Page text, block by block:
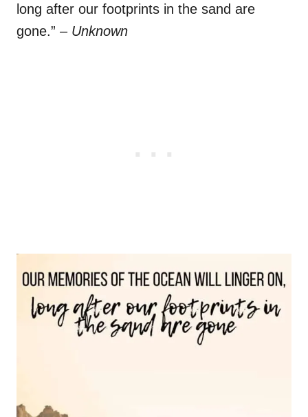
long after our footprints in the sand are
gone.” – Unknown